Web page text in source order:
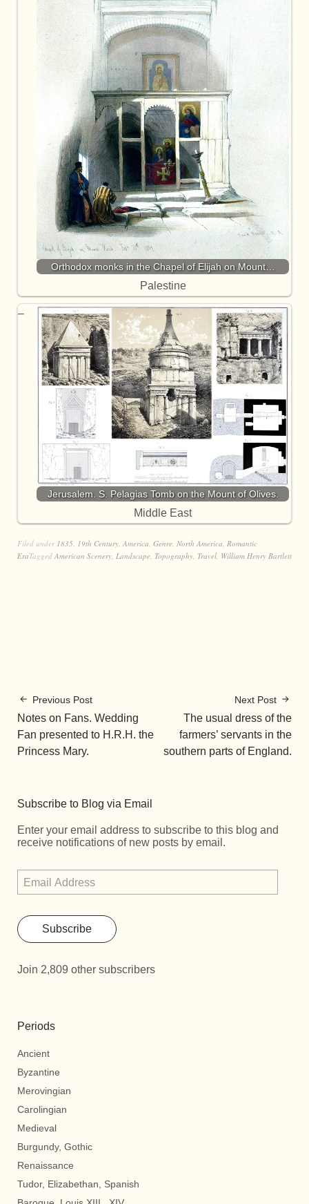
Orthodox monks in the Chapel of Elijah on Mount…
Palestine
Jerusalem. S. Pelagias Tomb on the Mount of Olives.
Middle East
Filed under 1835 19th Century America Genre North America Romantic
EraTagged American Scenery Landscape Topography Travel William Henry Bartlett
Previous Post
Notes on Fans. Wedding
Fan presented to H.R.H. the
Princess Mary.
Next Post
The usual dress of the
farmers’ servants in the
southern parts of England.
Subscribe to Blog via Email
Enter your email address to subscribe to this blog and
receive notifications of new posts by email.
Subscribe
Join 2,809 other subscribers
Periods
Ancient
Byzantine
Merovingian
Carolingian
Medieval
Burgundy, Gothic
Renaissance
Tudor, Elizabethan, Spanish